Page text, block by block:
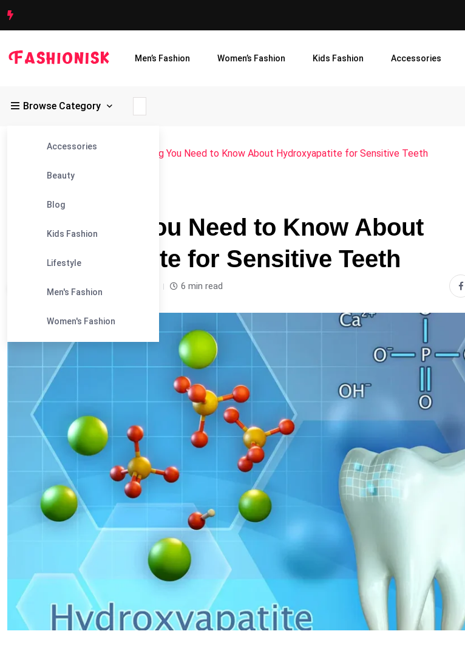
Men’s Fashion Women’s Fashion Kids Fashion Accessories
Browse Category
Accessories
Beauty
Blog
Kids Fashion
Lifestyle
Men's Fashion
Women's Fashion
Fashionisk >Blog>Blog Everything You Need to Know About Hydroxyapatite for Sensitive Teeth
Everything You Need to Know About
Hydroxyapatite for Sensitive Teeth
6 min read